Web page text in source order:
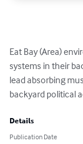
Eat Bay (Area)
systems in their
lead absorbing
backyard political
Details
Publication Date